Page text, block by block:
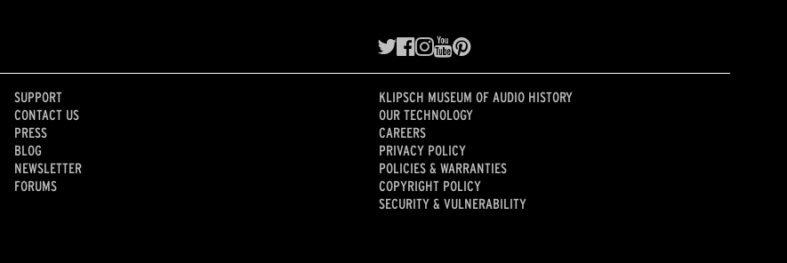
SUPPORT
CONTACT US
PRESS
BLOG
NEWSLETTER
FORUMS
KLIPSCH MUSEUM OF AUDIO HISTORY
OUR TECHNOLOGY
CAREERS
PRIVACY POLICY
POLICIES & WARRANTIES
COPYRIGHT POLICY
SECURITY & VULNERABILITY